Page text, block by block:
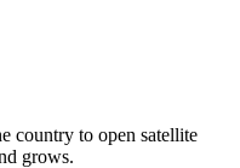
country to open satellite
grows.